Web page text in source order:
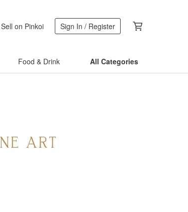
Sell on Pinkoi Sign In / Register
Food & Drink All Categories